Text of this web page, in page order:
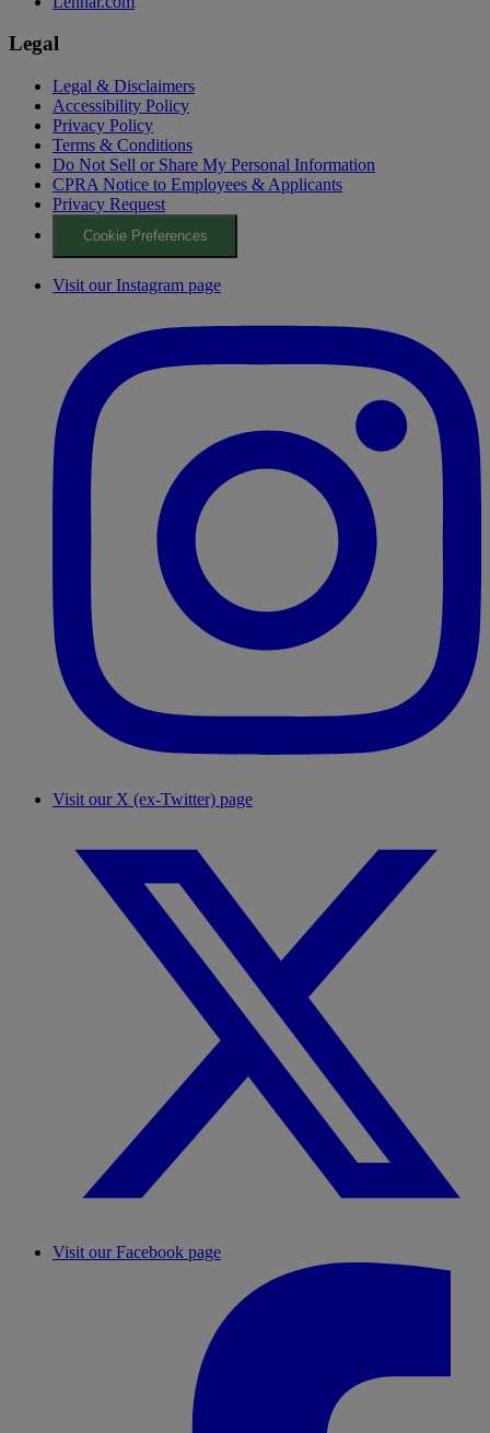
Legal
Legal & Disclaimers
Accessibility Policy
Privacy Policy
Terms & Conditions
Do Not Sell or Share My Personal Information
CPRA Notice to Employees & Applicants
Privacy Request
Cookie Preferences
Visit our Instagram page
Visit our X (ex-Twitter) page
Visit our Facebook page